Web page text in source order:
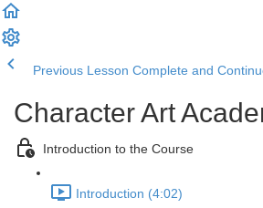
Previous Lesson Complete and
Character Art
Introduction to the Course
Introduction (4:02)